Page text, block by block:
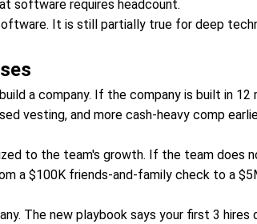
software requires headcount.
It is still partially true for deep
a company. If the company is built in
vesting, and more cash-heavy comp
to the team's growth. If the team does
a $100K friends-and-family check to a
The new playbook says your first 3